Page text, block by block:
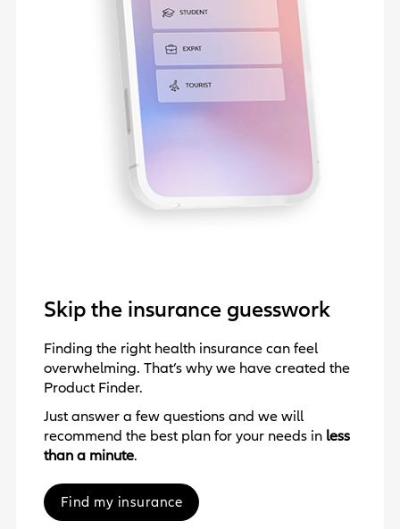
Skip the insurance guesswork
Finding the right health insurance can feel
overwhelming. That’s why we have created the
Product Finder.
Just answer a few questions and we will
recommend the best plan for your needs in less
than a minute.
Find my insurance